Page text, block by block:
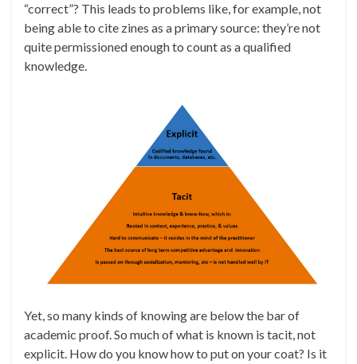
“correct”? This leads to problems like, for example, not
being able to cite zines as a primary source: they’re not
quite permissioned enough to count as a qualified
knowledge.
Yet, so many kinds of knowing are below the bar of
academic proof. So much of what is known is tacit, not
explicit. How do you know how to put on your coat? Is it